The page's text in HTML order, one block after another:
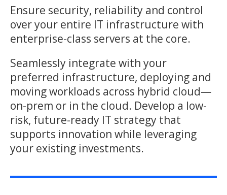
Ensure security, reliability and control
over your entire IT infrastructure with
enterprise-class servers at the core.
Seamlessly integrate with your
preferred infrastructure, deploying and
moving workloads across hybrid cloud—
on-prem or in the cloud. Develop a low-
risk, future-ready IT strategy that
supports innovation while leveraging
your existing investments.